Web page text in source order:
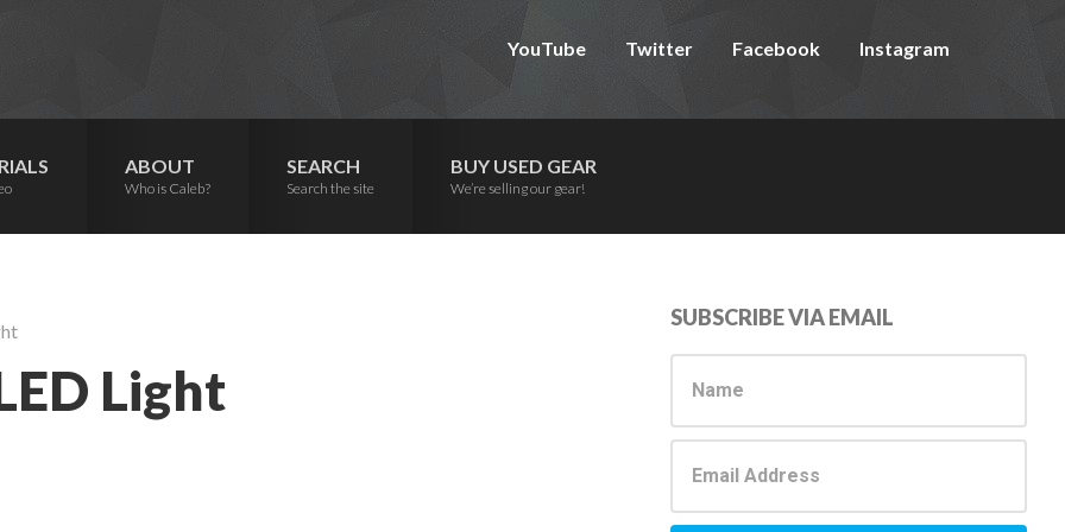
YouTube Twitter Facebook Instagram
ABOUT
Who is Caleb?
SEARCH
Search the site
BUY USED GEAR
We’re selling our gear!
Light
Primary
Sidebar
SUBSCRIBE VIA EMAIL